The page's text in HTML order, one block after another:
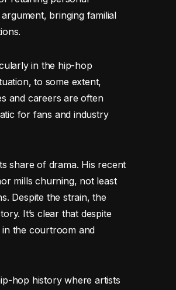
bringing familial
in the hip-hop
to some extent,
and careers are often
for fans and industry
share of drama. His recent
mills churning, not least
Despite the strain, the
It’s clear that despite
the courtroom and
hop history where artists